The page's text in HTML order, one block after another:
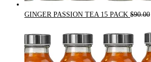
GINGER PASSION TEA 15 PACK $90.00